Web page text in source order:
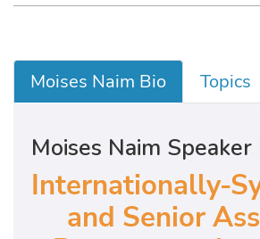
Moises Naim Bio Topics
Moises Naim
Internationally-
and Senior